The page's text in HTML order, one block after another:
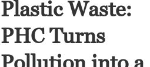
Plastic Waste:
PHC Turns